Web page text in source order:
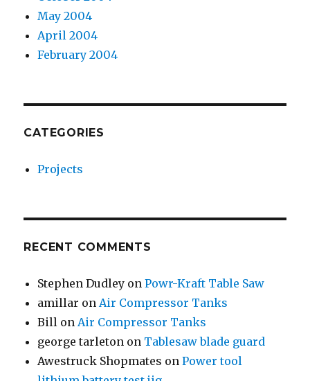
May 2004
April 2004
February 2004
CATEGORIES
Projects
RECENT COMMENTS
Stephen Dudley onPowr-Kraft Table Saw
amillar onAir Compressor Tanks
Bill onAir Compressor Tanks
george tarleton on Tablesaw blade guard
Awestruck Shopmates onPower tool